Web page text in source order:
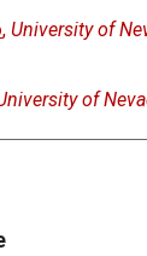
, University of
of